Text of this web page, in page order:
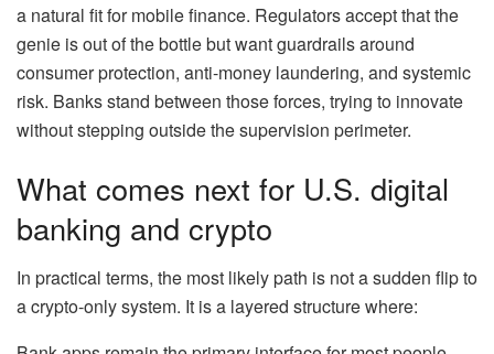
a natural fit for mobile finance. Regulators accept that the
genie is out of the bottle but want guardrails around
consumer protection, anti-money laundering, and systemic
risk. Banks stand between those forces, trying to innovate
without stepping outside the supervision perimeter.
What comes next for U.S. digital
banking and crypto
In practical terms, the most likely path is not a sudden flip to
a crypto-only system. It is a layered structure where: